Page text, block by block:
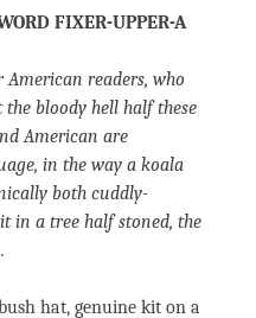
FIXER-UPPER-A
readers, who
bloody hell half these
American are
in the way a koala
both cuddly-
in a tree half stoned, the
hat, genuine kit on a